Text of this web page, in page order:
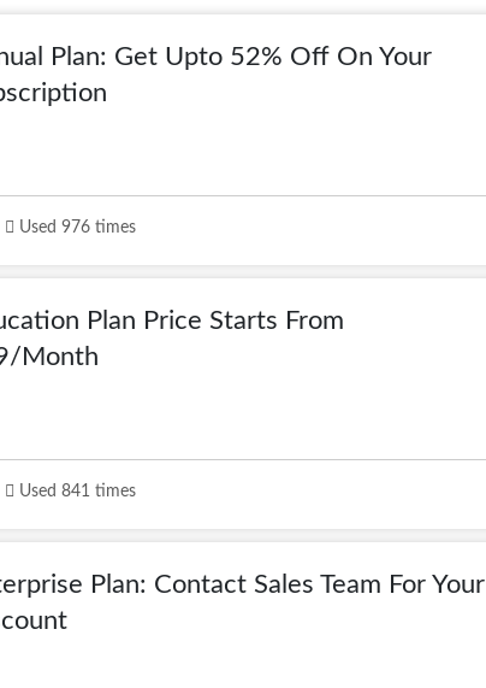
Plan: Get Upto 52% Off On Your
Used 976 times
Plan Price Starts From
Month
Used 841 times
Plan: Contact Sales Team For Your